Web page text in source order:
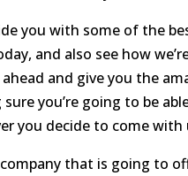
you with some of the
and also see how
and give you the
you’re going to be
you decide to come with
that is going to